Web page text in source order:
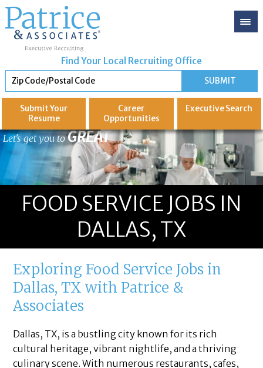
Find Your Local Recruiting Office
Submit Your
Resume
Career
Opportunities
ExecutiveSearch
Let's get you toGREAT
FOOD SERVICE JOBS IN
DALLAS, TX
Exploring Food Service Jobs in
Dallas, TX with Patrice &
Associates
Dallas, TX, is a bustling city known for its rich
cultural heritage, vibrant nightlife, and a thriving
culinary scene. With numerous restaurants, cafes,